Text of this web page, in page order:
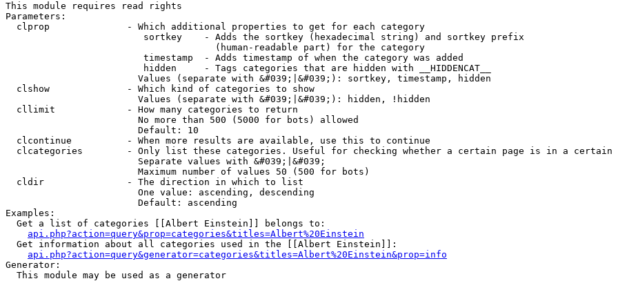
This module requires read rights
Parameters:
  clprop              - Which additional properties to get for each category
                         sortkey    - Adds the sortkey (hexadecimal string) and sortkey prefix
                                      (human-readable part) for the category
                         timestamp  - Adds timestamp of when the category was added
                         hidden     - Tags categories that are hidden with __HIDDENCAT__
                        Values (separate with &#039;|&#039;): sortkey, timestamp, hidden
  clshow              - Which kind of categories to show
                        Values (separate with &#039;|&#039;): hidden, !hidden
  cllimit             - How many categories to return
                        No more than 500 (5000 for bots) allowed
                        Default: 10
  clcontinue          - When more results are available, use this to continue
clcategories        - Only list these categories. Useful for checking whether a certain page is in a certain
                        Separate values with &#039;|&#039;
                        Maximum number of values 50 (500 for bots)
  cldir               - The direction in which to list
                        One value: ascending, descending
                        Default: ascending
Examples:
  Get a list of categories [[Albert Einstein]] belongs to:
api.php?action=query&prop=categories&titles=Albert%20Einstein
  Get information about all categories used in the [[Albert Einstein]]:
api.php?action=query&generator=categories&titles=Albert%20Einstein&prop=info
Generator:
  This module may be used as a generator